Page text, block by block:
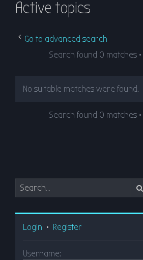
Active topics
Go to advanced search
Search found 0 matches •
No suitable matches were found.
Search found 0 matches •
Login • Register
Username: